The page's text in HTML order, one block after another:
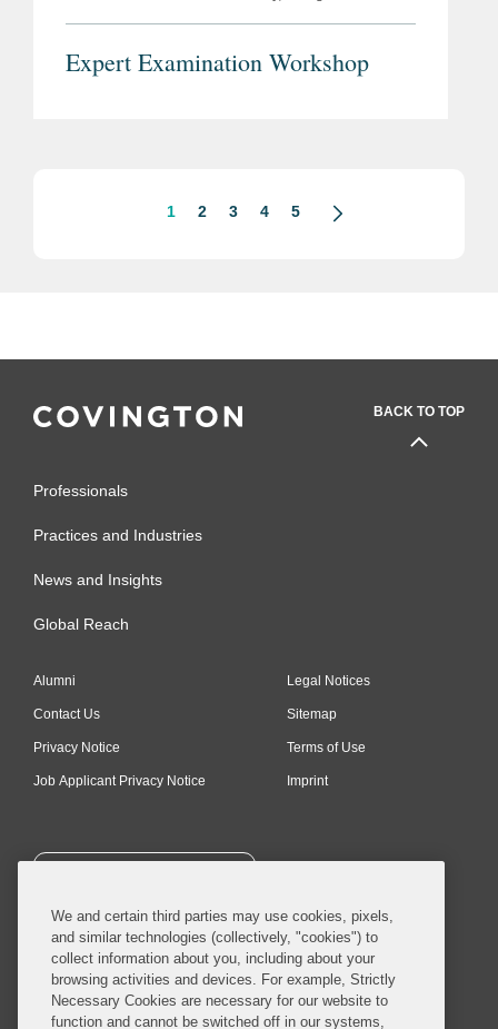
Expert Examination Workshop
1 2 3 4 5
BACK TO TOP
Professionals
Practices and Industries
News and Insights
Global Reach
Alumni
Contact Us
Privacy Notice
Job Applicant Privacy Notice
Legal Notices
Sitemap
Terms of Use
Imprint
SUBSCRIBE
© 2026 Covington & Burling LLP. All Rights Reserved.
We and certain third parties may use cookies, pixels,
and similar technologies (collectively, "cookies") to
collect information about you, including about your
browsing activities and devices. For example, Strictly
Necessary Cookies are necessary for our website to
function and cannot be switched off in our systems,